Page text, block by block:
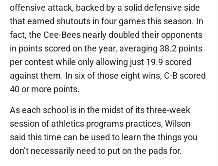
offensive attack, backed by a solid defensive side
that earned shutouts in four games this season. In
fact, the Cee-Bees nearly doubled their opponents
in points scored on the year, averaging 38.2 points
per contest while only allowing just 19.9 scored
against them. In six of those eight wins, C-B scored
40 or more points.
As each school is in the midst of its three-week
session of athletics programs practices, Wilson
said this time can be used to learn the things you
don’t necessarily need to put on the pads for.